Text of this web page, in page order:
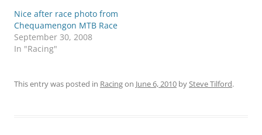
Nice after race photo from
Chequamengon MTB Race
September 30, 2008
In "Racing"
This entry was posted in Racingon June 6, 2010 bySteve Tilford.